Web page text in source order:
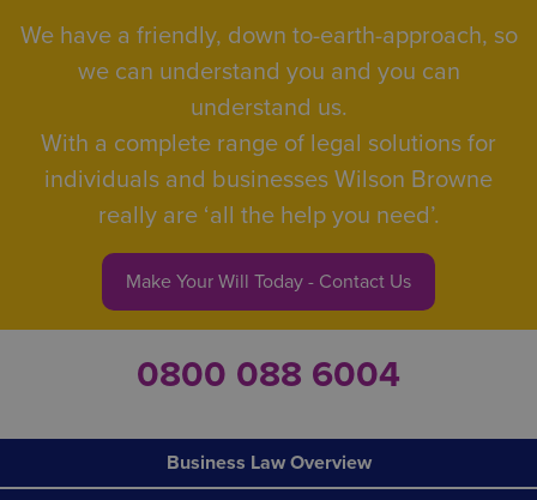
We have a friendly, down to-earth-approach, so
we can understand you and you can
understand us.
With a complete range of legal solutions for
individuals and businesses Wilson Browne
really are ‘all the help you need’.
Make Your Will Today - Contact Us
0800 088 6004
Business Law Overview